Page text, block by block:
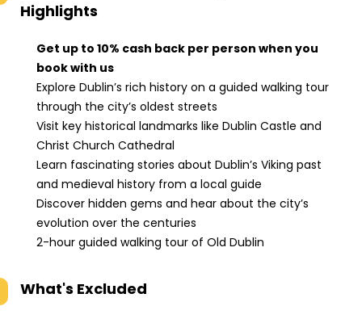
Highlights
Get up to 10% cash back per person when you
book with us
Explore Dublin’s rich history on a guided walking tour
through the city’s oldest streets
Visit key historical landmarks like Dublin Castle and
Christ Church Cathedral
Learn fascinating stories about Dublin’s Viking past
and medieval history from a local guide
Discover hidden gems and hear about the city’s
evolution over the centuries
2-hour guided walking tour of Old Dublin
What's Excluded